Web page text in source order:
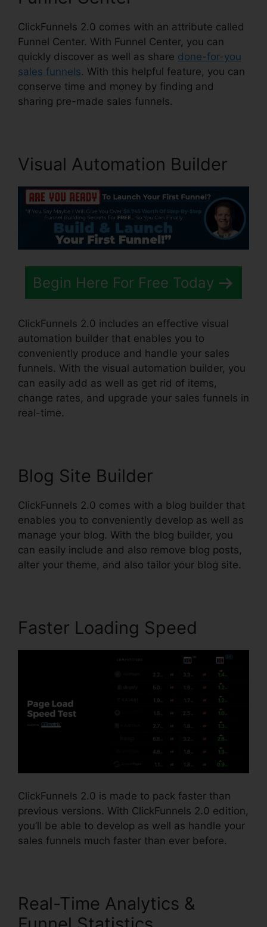
ClickFunnels 2.0 comes with an attribute called
Funnel Center. With Funnel Center, you can
quickly discover as well as share done-for-you
sales funnels. With this helpful feature, you can
conserve time and money by finding and
sharing pre-made sales funnels.
Visual Automation Builder
Begin Here For Free Today
ClickFunnels 2.0 includes an effective visual
automation builder that enables you to
conveniently produce and handle your sales
funnels. With the visual automation builder, you
can easily add as well as get rid of items,
change rates, and upgrade your sales funnels in
real-time.
Blog Site Builder
ClickFunnels 2.0 comes with a blog builder that
enables you to conveniently develop as well as
manage your blog. With the blog builder, you
can easily include and also remove blog posts,
alter your theme, and also tailor your blog site.
Faster Loading Speed
ClickFunnels 2.0 is made to pack faster than
previous versions. With ClickFunnels 2.0 edition,
you’ll be able to develop as well as handle your
sales funnels much faster than ever before.
Real-Time Analytics &